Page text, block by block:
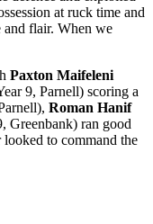
at ruck time and
flair. When we
Paxton Maifeleni
9, Parnell) scoring a
Roman Hanif
Greenbank) ran good
to command the